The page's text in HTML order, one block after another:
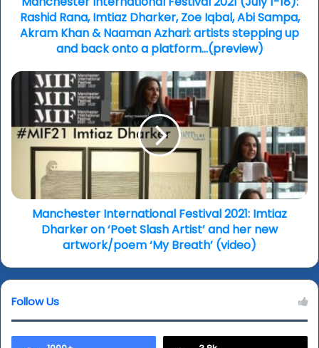
Dharker,
Zoe
Sampa,
Akram
Khan
Naaman
Azhari:
stepping
up
platform…
Rashid Rana, Imtiaz Dharker, Zoe Iqbal, Abi Sampa,
Akram Khan & Naaman Azhari: artists stepping up
and back onto a platform…(preview)
Manchester
International
Festival
2021:
Imtiaz
Dharker
Slash
Artist’
artwork/poem
Breath’
(video)
Manchester International Festival 2021: Imtiaz
Dharker on ‘Poet Slash Artist’ and her new
artwork/poem ‘My Breath’ (video)
Follow Us